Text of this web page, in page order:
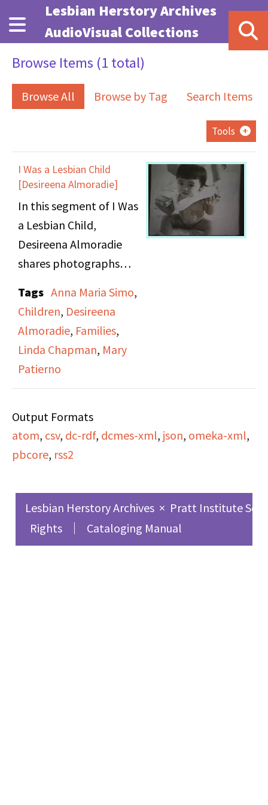
Skip to main content
Lesbian Herstory Archives
AudioVisual Collections
Browse Items (1 total)
Browse All Browse by Tag Search Items
Tools
I Was a Lesbian Child
[Desireena Almoradie]
In this segment of I Was
a Lesbian Child,
Desireena Almoradie
shares photographs
the Philippines and
stories of her life while
growing up there.
Tags Anna Maria Simo,
Children, Desireena
Almoradie, Families,
Linda Chapman, Mary
Patierno
Output Formats
atom, csv, dc-rdf, dcmes-xml, json, omeka-xml,
pbcore, rss2
Lesbian Herstory Archives × Pratt Institute
Rights
Cataloging Manual